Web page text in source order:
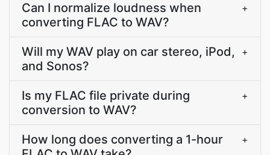
Can I normalize loudness when
converting FLAC to WAV?
+
Will my WAV play on car stereo, iPod,
and Sonos?
+
Is my FLAC file private during
conversion to WAV?
+
How long does converting a 1-hour
+